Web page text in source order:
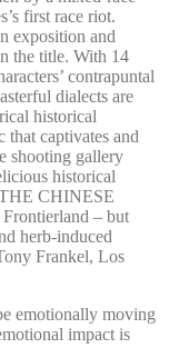
first race riot.
exposition and
the title. With 14
contrapuntal
dialects are
historical
captivates and
shooting gallery
historical
CHINESE
– but
herb-induced
Frankel, Los
emotionally moving
impact is